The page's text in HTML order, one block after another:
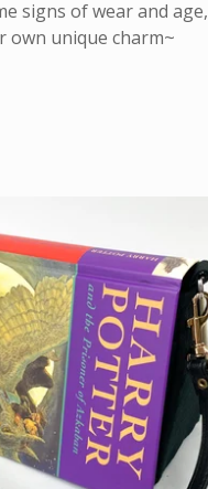
signs of wear and age,
own unique charm~